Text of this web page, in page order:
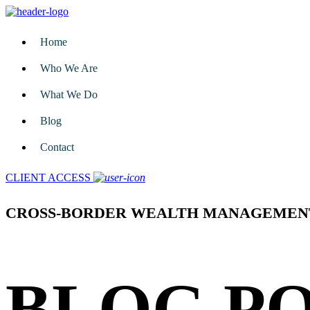
Home
Who We Are
What We Do
Blog
Contact
CLIENT ACCESS
CROSS-BORDER WEALTH